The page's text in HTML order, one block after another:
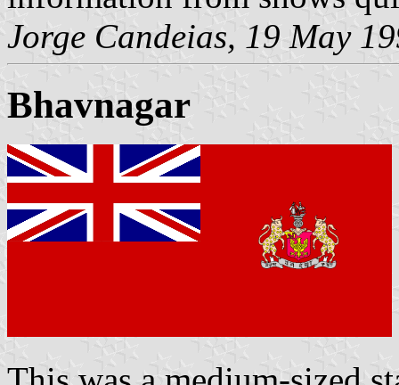
Jorge Candeias, 19 May
Bhavnagar